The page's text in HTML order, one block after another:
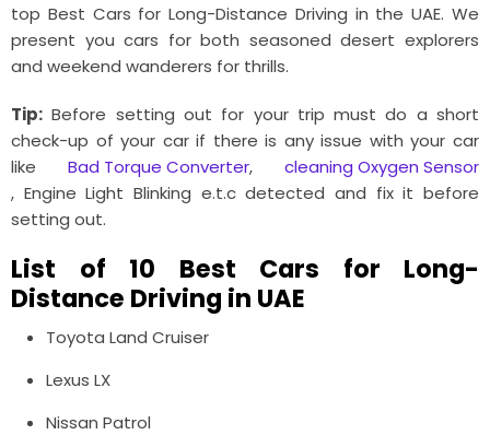
top Best Cars for Long-Distance Driving in the UAE. We
present you cars for both seasoned desert explorers
and weekend wanderers for thrills.
Tip: Before setting out for your trip must do a short
check-up of your car if there is any issue with your car
like Bad Torque Converter, cleaning Oxygen Sensor
, Engine Light Blinking e.t.c detected and fix it before
setting out.
List of 10 Best Cars for Long-
Distance Driving in UAE
Toyota Land Cruiser
Lexus LX
Nissan Patrol